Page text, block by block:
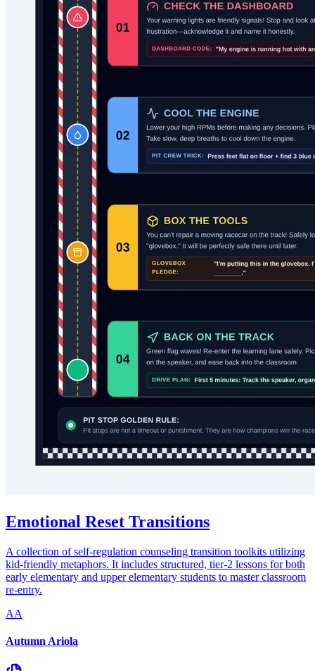
Emotional Reset Transitions
A collection of self-regulation counseling transition toolkits utilizing
kid-friendly metaphors. It includes structured, tier-2 lessons for both
early elementary and upper elementary students to master classroom
re-entry.
AA
Autumn Ariola